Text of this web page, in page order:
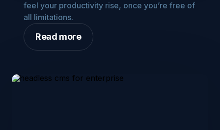
feel your productivity rise, once you’re free of
all limitations.
Read more